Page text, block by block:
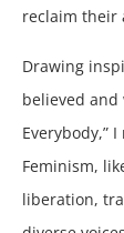
reclaim their
Drawing
believed and
Everybody,”
Feminism,
liberation,